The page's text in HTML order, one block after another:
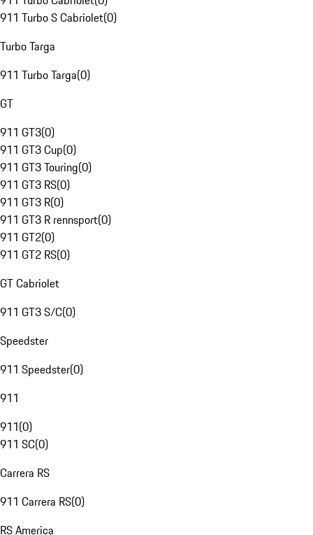
911 Turbo S Cabriolet(0)
Turbo Targa
911 Turbo Targa(0)
GT
911 GT3(0)
911 GT3 Cup(0)
911 GT3 Touring(0)
911 GT3 RS(0)
911 GT3 R(0)
911 GT3 R rennsport(0)
911 GT2(0)
911 GT2 RS(0)
GT Cabriolet
911 GT3 S/C(0)
Speedster
911 Speedster(0)
911
911(0)
911 SC(0)
Carrera RS
911 Carrera RS(0)
RS America